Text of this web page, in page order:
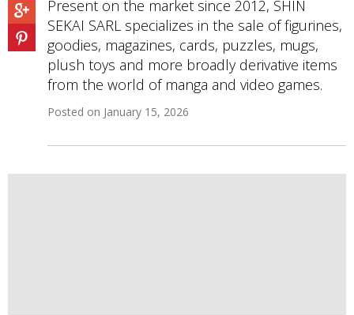
Present on the market since 2012, SHIN
SEKAI SARL specializes in the sale of figurines,
goodies, magazines, cards, puzzles, mugs,
plush toys and more broadly derivative items
from the world of manga and video games.
Posted on January 15, 2026